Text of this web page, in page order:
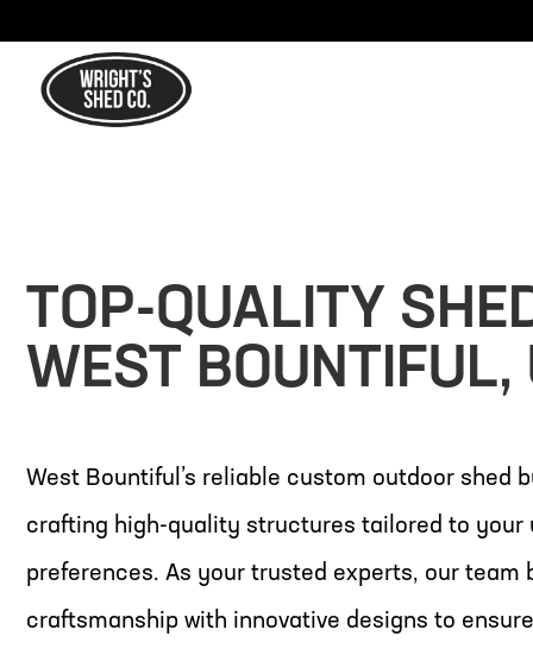
TOP-QUALITY
WEST BOUNTIFUL,
West Bountiful’s reliable custom outdoor shed
crafting high-quality structures tailored to your
preferences. As your trusted experts, our team
craftsmanship with innovative designs to